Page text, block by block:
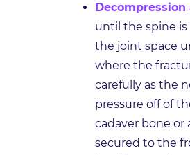
Decompression
until the spine
the joint space
where the
carefully as the
pressure off of
cadaver bone or
secured to the